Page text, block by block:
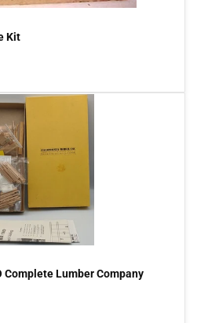
Kit
Complete Lumber Company